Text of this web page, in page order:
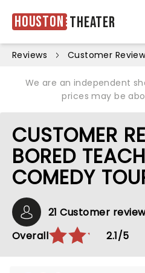
Houston Theater
Reviews Customer
We are an independent
prices may be
CUSTOMER
BORED
COMEDY
21 Customer
Overall
2.1/5